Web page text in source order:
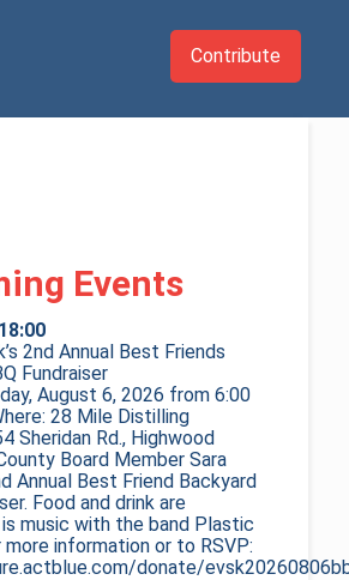
Contribute
Events
18:00
2nd Annual Best Friends
Fundraiser
August 6, 2026 from 6:00
28 Mile Distilling
Sheridan Rd., Highwood
Board Member Sara
Annual Best Friend Backyard
Food and drink are
is music with the band Plastic
more information or to RSVP:
donate/